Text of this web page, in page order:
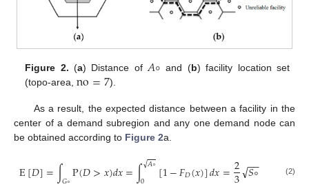
Figure 2. (a) Distance of𝐴∘ and (b) facility location set
(topo-area,no=7).
As a result, the expected distance between a facility in the
center of a demand subregion and any one demand node can
be obtained according to Figure 2a.
E[𝐷]=∫𝐺∘P(𝐷>𝑥)𝑑𝑥=∫𝐴∘
√
0 [1−𝐹𝐷(𝑥)]𝑑𝑥=2
3 𝑆∘
−−
√ (2)